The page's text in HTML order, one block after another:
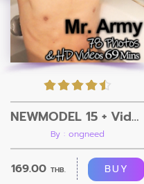
NEWMODEL 15 + Video
By : ongneed
169.00 THB. BUY